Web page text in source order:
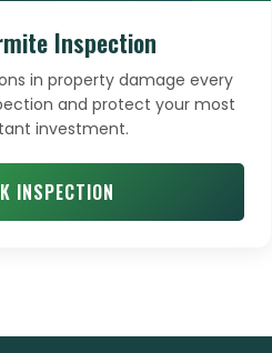
Inspection
in property damage every
and protect your most
investment.
INSPECTION